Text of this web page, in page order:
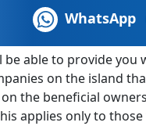
WhatsApp
be able to provide
on the island
the beneficial
applies only to